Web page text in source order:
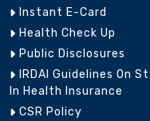
Instant E-Card
Health Check Up
Public Disclosures
IRDAI Guidelines On
In Health Insurance
CSR Policy